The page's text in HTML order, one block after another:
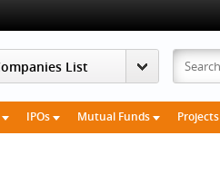
IPOs Mutual Funds Projects